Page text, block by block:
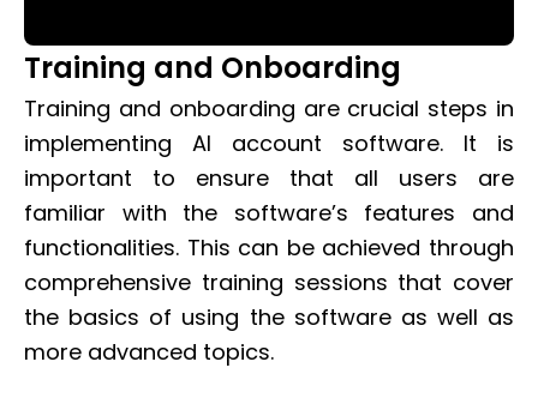
Training and Onboarding
Training and onboarding are crucial steps in
implementing AI account software. It is
important to ensure that all users are
familiar with the software’s features and
functionalities. This can be achieved through
comprehensive training sessions that cover
the basics of using the software as well as
more advanced topics.